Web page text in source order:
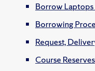
Borrow Laptops
Borrowing
Request,
Course Reserves